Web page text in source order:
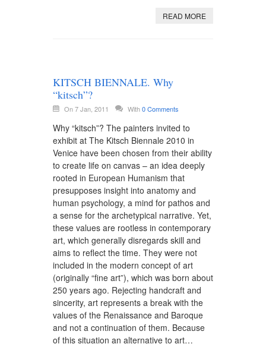
READ MORE
KITSCH BIENNALE. Why
“kitsch”?
On 7 Jan, 2011 With0 Comments
Why “kitsch”? The painters invited to
exhibit at The Kitsch Biennale 2010 in
Venice have been chosen from their ability
to create life on canvas – an idea deeply
rooted in European Humanism that
presupposes insight into anatomy and
human psychology, a mind for pathos and
a sense for the archetypical narrative. Yet,
these values are rootless in contemporary
art, which generally disregards skill and
aims to reflect the time. They were not
included in the modern concept of art
(originally “fine art”), which was born about
250 years ago. Rejecting handcraft and
sincerity, art represents a break with the
values of the Renaissance and Baroque
and not a continuation of them. Because
of this situation an alternative to art…